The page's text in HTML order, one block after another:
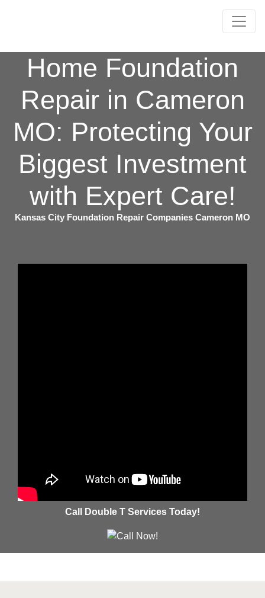
Home Foundation
Repair in Cameron
MO: Protecting Your
Biggest Investment
with Expert Care!
Kansas City Foundation Repair Companies Cameron MO
Call Double T Services Today!